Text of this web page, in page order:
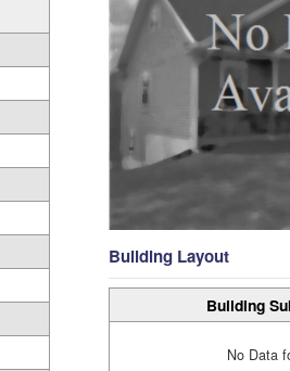
Building Layout
Building
No Data